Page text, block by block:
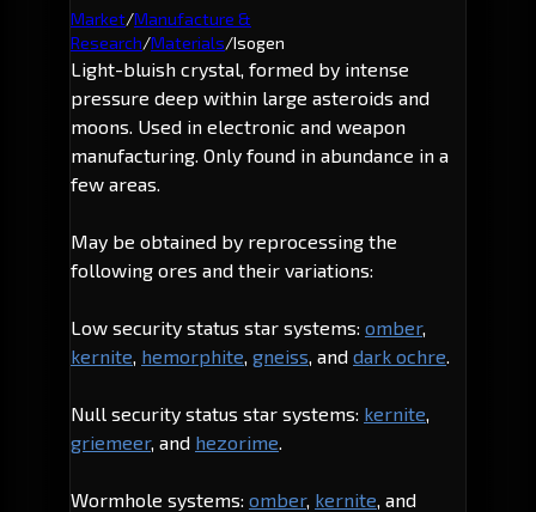
Market/Manufacture &
Research/Materials/Isogen
Light-bluish crystal, formed by intense
pressure deep within large asteroids and
moons. Used in electronic and weapon
manufacturing. Only found in abundance in a
few areas.
May be obtained by reprocessing the
following ores and their variations:
Low security status star systems: omber,
kernite hemorphite gneiss , and dark ochre
Null security status star systems: kernite
griemeer, and hezorime
Wormhole systems: omber, kernite , and